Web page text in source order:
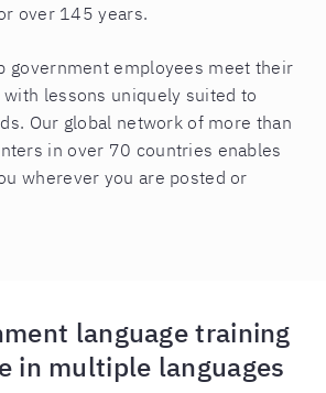
over 145 years.
government employees meet their
lessons uniquely suited to
Our global network of more than
in over 70 countries enables
wherever you are posted or
language training
in multiple languages